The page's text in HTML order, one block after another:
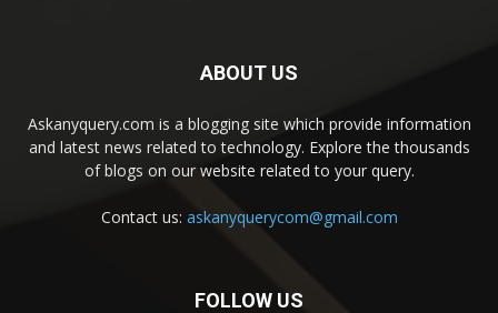
ABOUT US
Askanyquery.com is a blogging site which provide information
and latest news related to technology. Explore the thousands
of blogs on our website related to your query.
Contact us: askanyquerycom@gmail.com
FOLLOW US